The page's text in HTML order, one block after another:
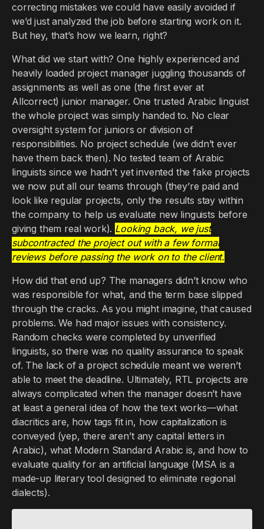
correcting mistakes we could have easily avoided if
we’d just analyzed the job before starting work on it.
But hey, that’s how we learn, right?
What did we start with? One highly experienced and
heavily loaded project manager juggling thousands of
assignments as well as one (the first ever at
Allcorrect) junior manager. One trusted Arabic linguist
the whole project was simply handed to. No clear
oversight system for juniors or division of
responsibilities. No project schedule (we didn’t ever
have them back then). No tested team of Arabic
linguists since we hadn’t yet invented the fake projects
we now put all our teams through (they’re paid and
look like regular projects, only the results stay within
the company to help us evaluate new linguists before
giving them real work). Looking back, we just
subcontracted the project out with a few formal
reviews before passing the work on to the client.
How did that end up? The managers didn’t know who
was responsible for what, and the term base slipped
through the cracks. As you might imagine, that caused
problems. We had major issues with consistency.
Random checks were completed by unverified
linguists, so there was no quality assurance to speak
of. The lack of a project schedule meant we weren’t
able to meet the deadline. Ultimately, RTL projects are
always complicated when the manager doesn’t have
at least a general idea of how the text works—what
diacritics are, how tags fit in, how capitalization is
conveyed (yep, there aren’t any capital letters in
Arabic), what Modern Standard Arabic is, and how to
evaluate quality for an artificial language (MSA is a
made-up literary tool designed to eliminate regional
dialects).